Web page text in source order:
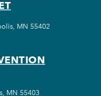
MN 55402
MN 55403